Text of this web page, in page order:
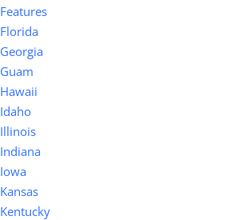
Features
Florida
Georgia
Guam
Hawaii
Idaho
Illinois
Indiana
Iowa
Kansas
Kentucky